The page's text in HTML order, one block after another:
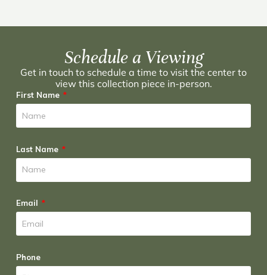
Schedule a Viewing
Get in touch to schedule a time to visit the center to
view this collection piece in-person.
First Name
Last Name
Email
Phone